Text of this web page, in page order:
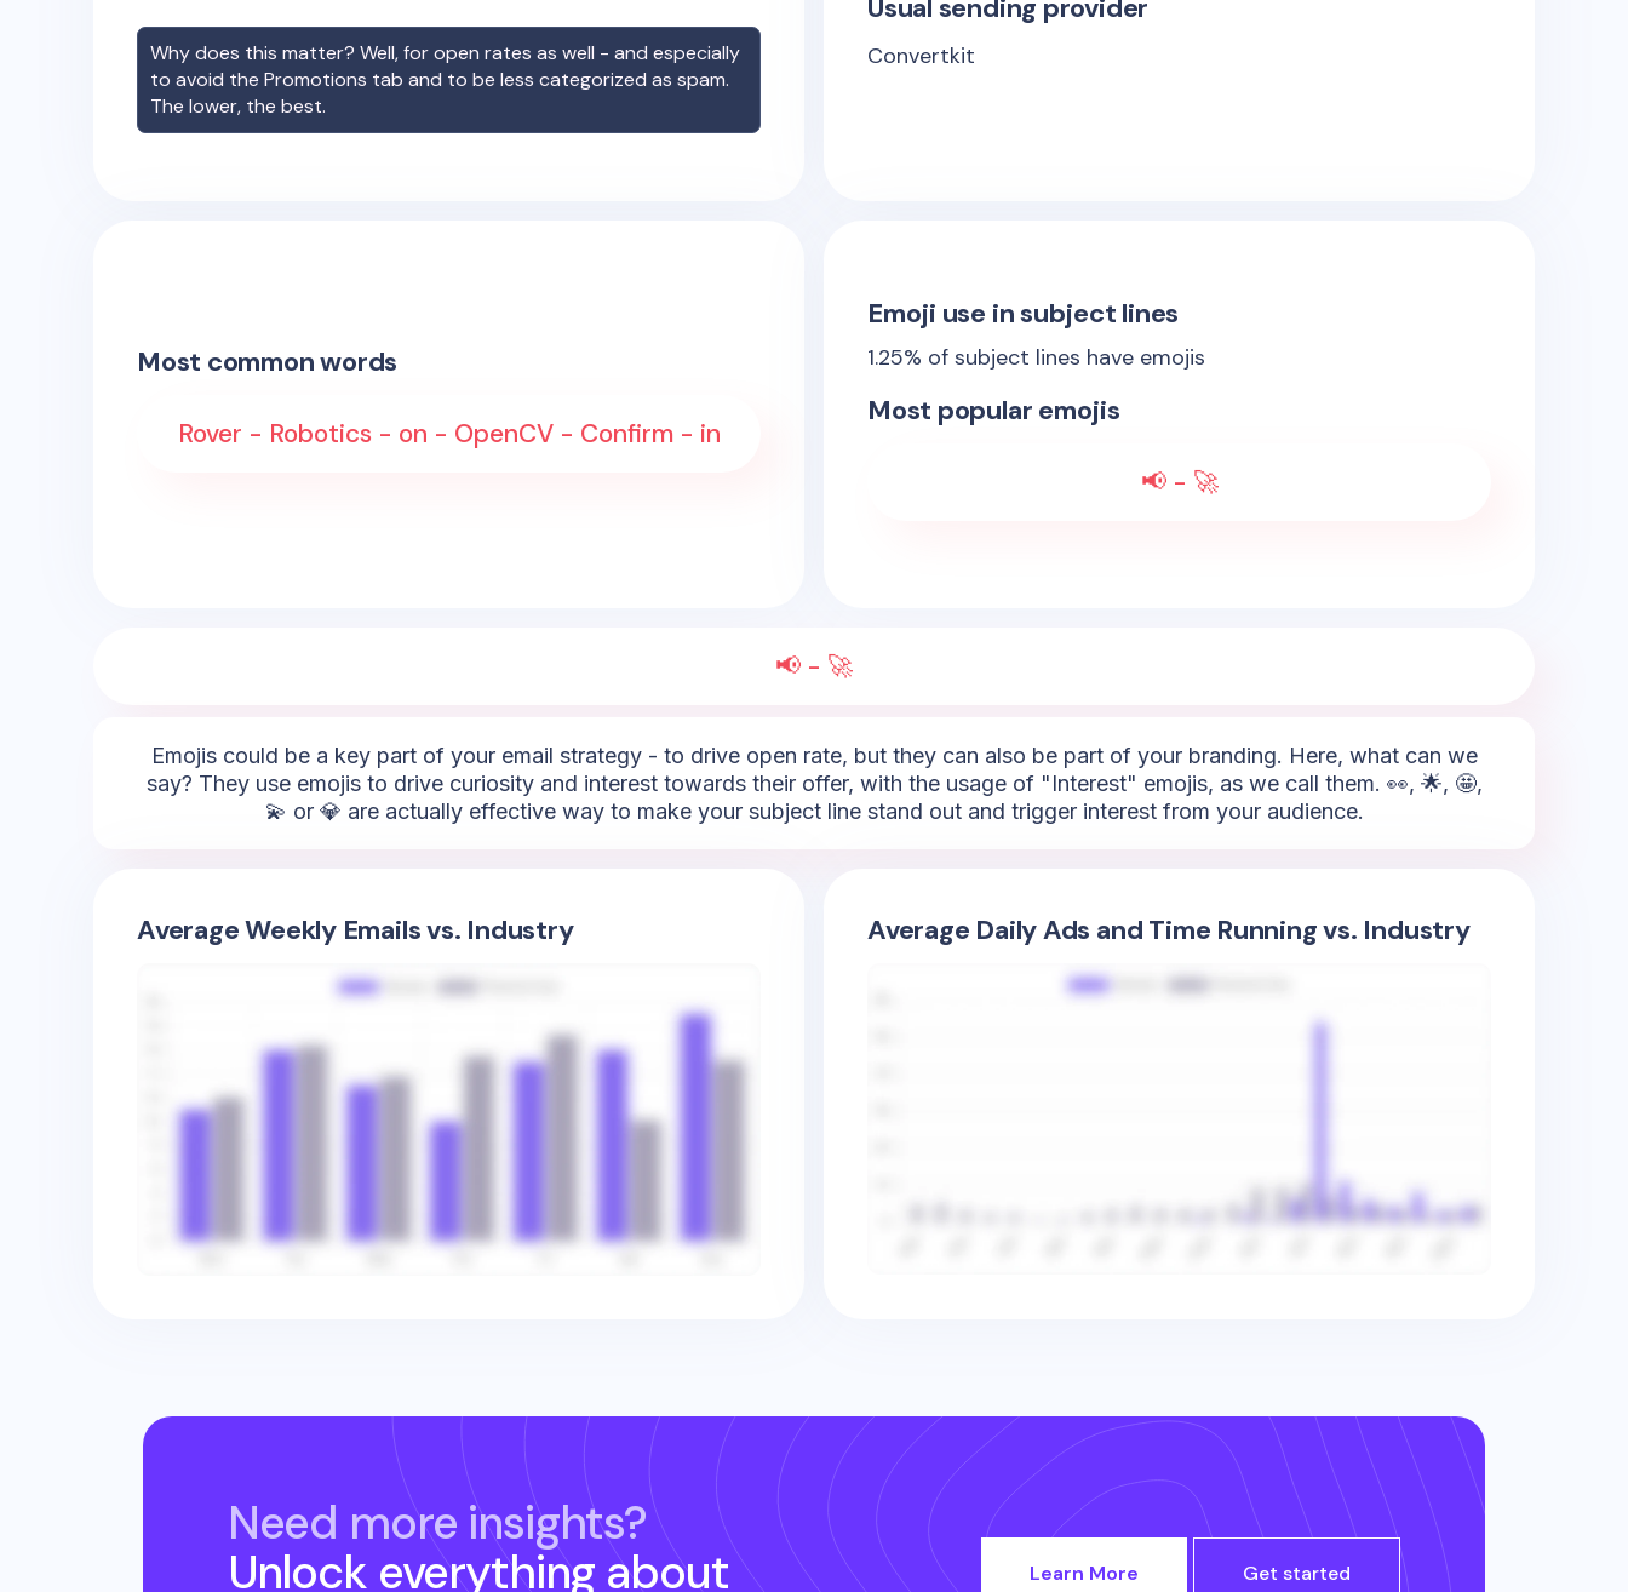
Why does this matter? Well, for open rates as well - and especially
to avoid the Promotions tab and to be less categorized as spam.
The lower, the best.
Usual sending provider
Convertkit
Most common words
Rover - Robotics - on - OpenCV - Confirm - in
Emoji use in subject lines
1.25% of subject lines have emojis
Most popular emojis
📢 - 🚀
📢 - 🚀
Emojis could be a key part of your email strategy - to drive open rate, but they can also be part of your branding. Here, what can we
say? They use emojis to drive curiosity and interest towards their offer, with the usage of "Interest" emojis, as we call them. 👀, 🌟, 🤩,
💫 or 💎 are actually effective way to make your subject line stand out and trigger interest from your audience.
Average Weekly Emails vs. Industry Average Daily Ads and Time Running vs. Industry
Need more insights?
Unlock everything about
Learn More Get started